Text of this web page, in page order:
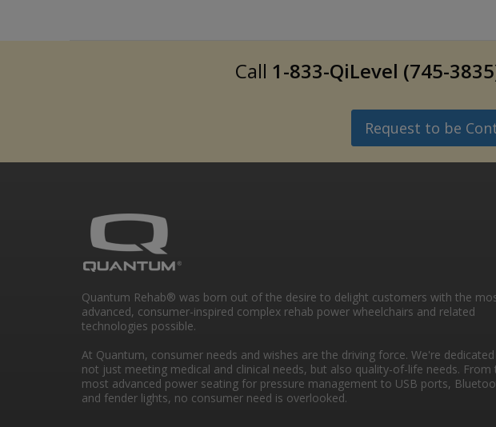
Call 1-833-QiLevel (745-
Request to be
Quantum Rehab® was born out of the desire to delight customers with the
advanced, consumer-inspired complex rehab power wheelchairs and related
technologies possible.
At Quantum, consumer needs and wishes are the driving force. We're
not just meeting medical and clinical needs, but also quality-of-life needs. From
most advanced power seating for pressure management to USB ports,
and fender lights, no consumer need is overlooked.